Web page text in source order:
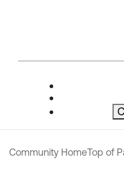
Community HomeTop of